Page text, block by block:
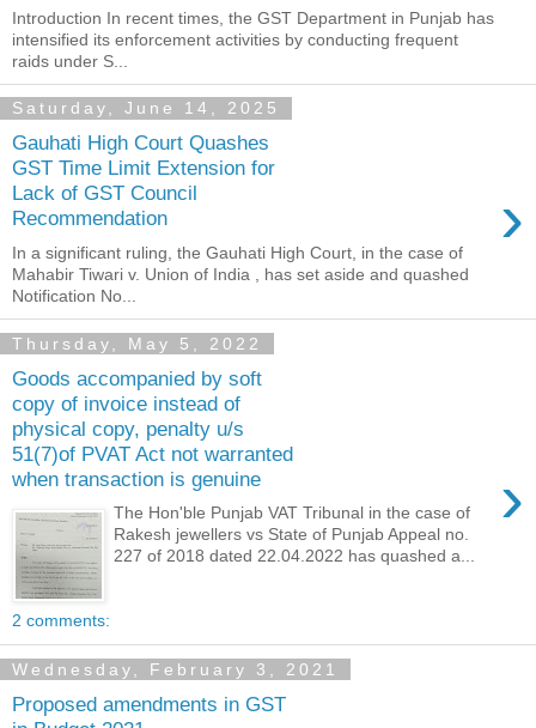
Introduction In recent times, the GST Department in Punjab has
intensified its enforcement activities by conducting frequent
raids under S...
Saturday, June 14, 2025
Gauhati High Court Quashes
GST Time Limit Extension for
Lack of GST Council
Recommendation
›
In a significant ruling, the Gauhati High Court, in the case of
Mahabir Tiwari v. Union of India , has set aside and quashed
Notification No...
Thursday, May 5, 2022
Goods accompanied by soft
copy of invoice instead of
physical copy, penalty u/s
51(7)of PVAT Act not warranted
when transaction is genuine
›
The Hon'ble Punjab VAT Tribunal in the case of
Rakesh jewellers vs State of Punjab Appeal no.
227 of 2018 dated 22.04.2022 has quashed a...
2 comments:
Wednesday, February 3, 2021
Proposed amendments in GST